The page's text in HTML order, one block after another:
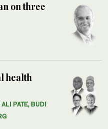
on three
health
PATE, BUDI